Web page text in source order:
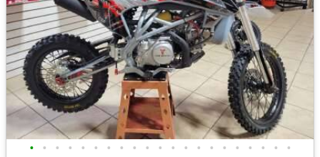
• • • • • • • • • • • • • • • • • • • • •